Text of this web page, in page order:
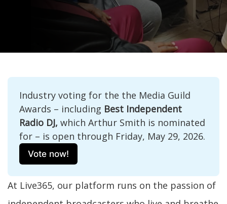
Industry voting for the the Media Guild
Awards – including Best Independent
Radio DJ, which Arthur Smith is nominated
for – is open through Friday, May 29, 2026.
Vote now!
At Live365, our platform runs on the passion of